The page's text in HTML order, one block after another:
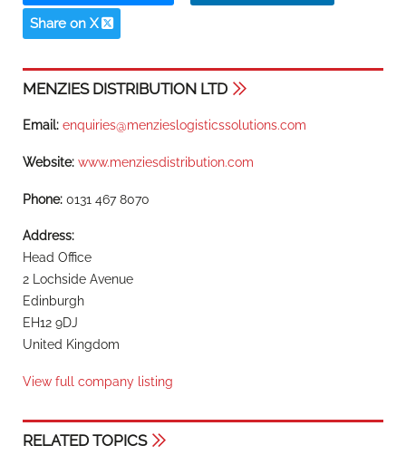
Share on X
MENZIES DISTRIBUTION LTD
Email: enquiries@menzieslogisticssolutions.com
Website: www.menziesdistribution.com
Phone: 0131 467 8070
Address:
Head Office
2 Lochside Avenue
Edinburgh
EH12 9DJ
United Kingdom
View full company listing
RELATED TOPICS